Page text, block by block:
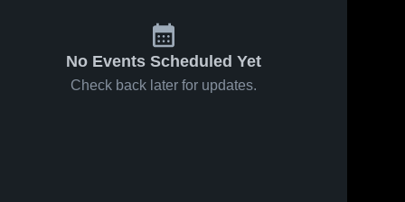
No Events Scheduled Yet
Check back later for updates.